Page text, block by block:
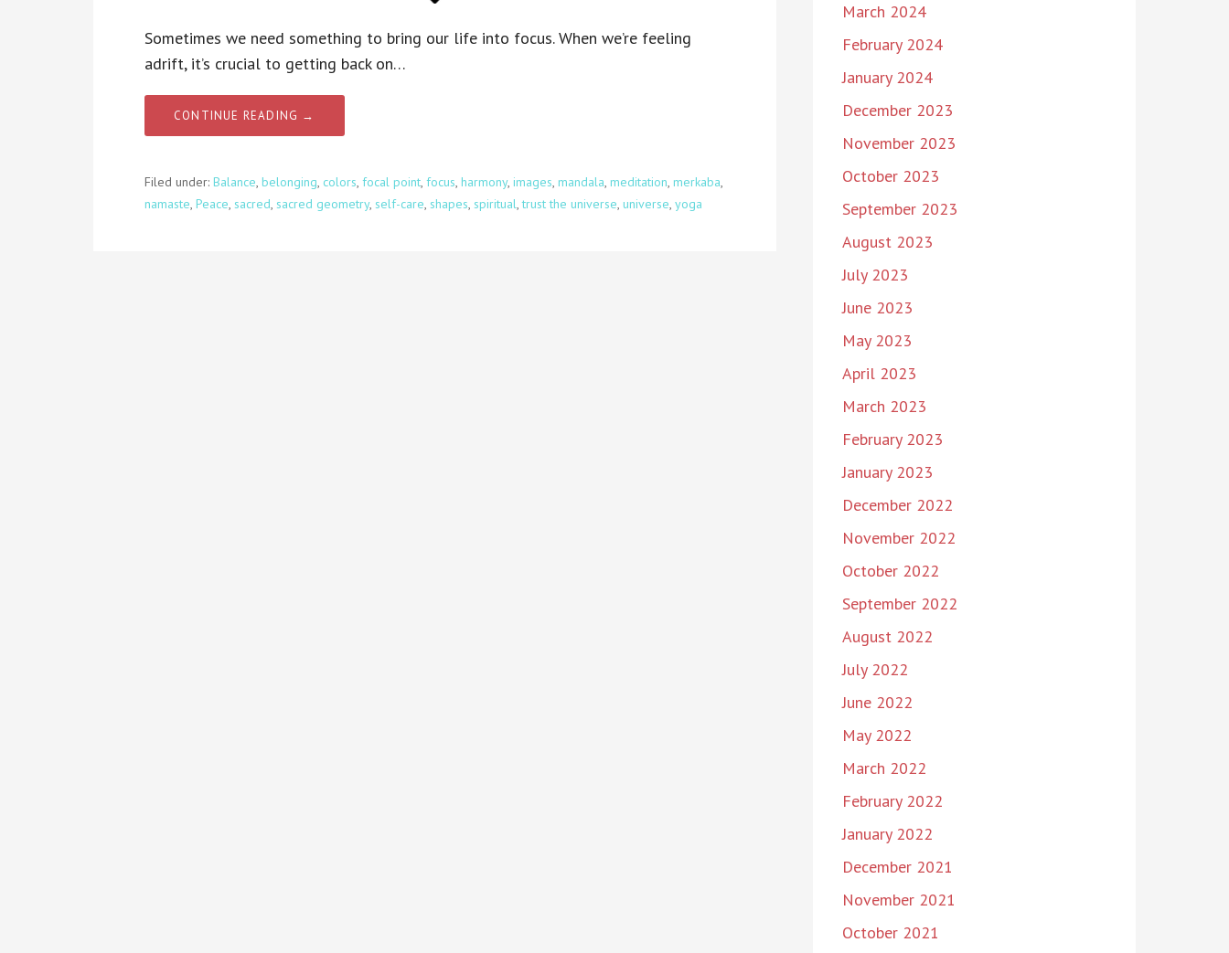
Sometimes we need something to bring our life into focus. When we’re feeling
adrift, it’s crucial to getting back on…
CONTINUE READING →
Filed under: Balance, belonging, colors, focal point, focus, harmony, images, mandala, meditation, merkaba,
namaste, Peace, sacred, sacred geometry, self-care, shapes, spiritual,trust the universe, universe, yoga
March 2024
February 2024
January 2024
December 2023
November 2023
October 2023
September 2023
August 2023
July 2023
June 2023
May 2023
April 2023
March 2023
February 2023
January 2023
December 2022
November 2022
October 2022
September 2022
August 2022
July 2022
June 2022
May 2022
March 2022
February 2022
January 2022
December 2021
November 2021
October 2021